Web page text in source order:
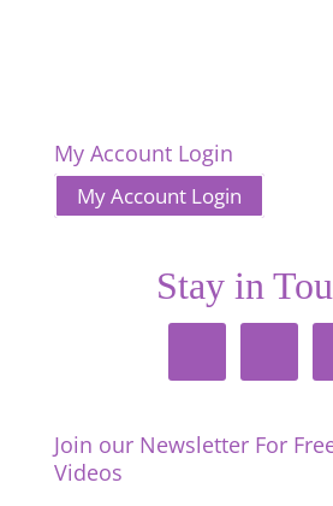
My Account Login
My Account Login
Stay in
Join our Newsletter For
Videos